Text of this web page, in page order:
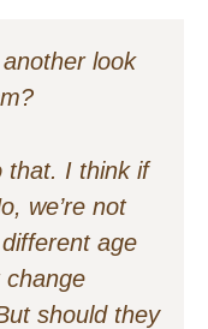
look
that. I think if
we’re not
age
change
should they